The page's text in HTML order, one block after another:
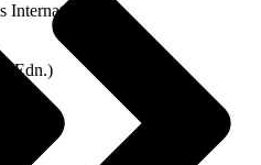
International
Edn.)